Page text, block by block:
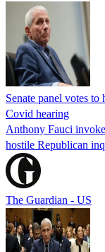
Senate panel votes
Covid hearing
Anthony Fauci
hostile Republican
The Guardian - US